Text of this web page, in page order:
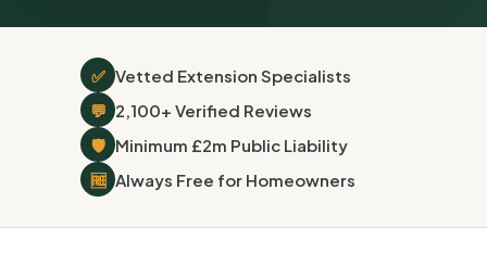
✅ Vetted Extension Specialists
💬 2,100+ Verified Reviews
🛡 Minimum £2m Public Liability
🆓 Always Free for Homeowners